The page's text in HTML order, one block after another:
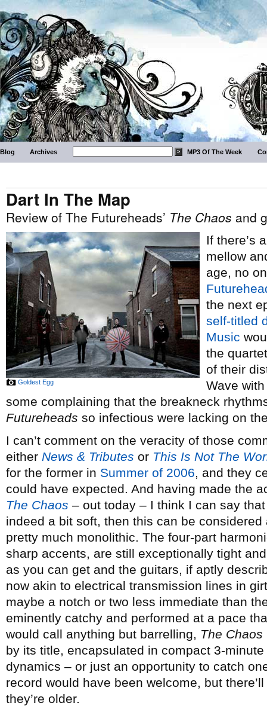
Blog Archives MP3 Of The Week
Dart In The Map
Review of The Futureheads’ The Chaos and
Goldest Egg
If there’s
mellow
age, no
the next
self-titled
Music
the
of their
Wave
some complaining that the breakneck
Futureheads so infectious were lacking on
I can’t comment on the veracity of those
either News & Tributes or This Is Not The
for the former in Summer of 2006, and they
could have expected. And having made the
The Chaos – out today – I think I can say
indeed a bit soft, then this can be considered
pretty much monolithic. The four-part
sharp accents, are still exceptionally tight
as you can get and the guitars, if aptly
now akin to electrical transmission lines in
maybe a notch or two less immediate than
eminently catchy and performed at a pace
would call anything but barrelling, The Chaos
by its title, encapsulated in compact 3-
dynamics – or just an opportunity to catch
record would have been welcome, but
they’re older.